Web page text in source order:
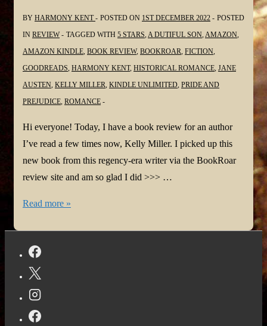
BY HARMONY KENT POSTED ON 1ST DECEMBER 2022
POSTED
IN REVIEW TAGGED WITH 5 STARS,A DUTIFUL SON,AMAZON,
AMAZON KINDLE, BOOK REVIEW, BOOKROAR, FICTION,
GOODREADS, HARMONY KENT, HISTORICAL ROMANCE, JANE
AUSTEN, KELLY MILLER, KINDLE UNLIMITED, PRIDE AND
PREJUDICE, ROMANCE
Hi everyone! Today, I have a book review for an author
I’ve read a few times now, Kelly Miller. I picked up this
new book from this regency-era writer via the BookRoar
review site and am so glad I did >>> …
#BookReview:
Son:
A
and
Prejudice
Read more »